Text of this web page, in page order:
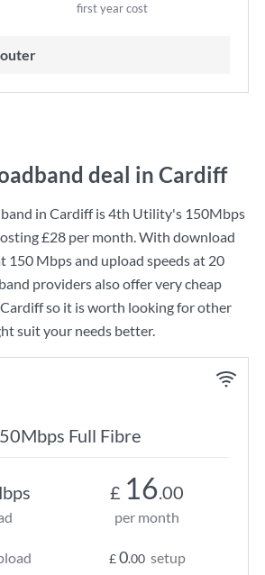
first year cost
deal in Cardiff
in Cardiff is4th Utility's 150Mbps
£28 per month. With download
150 Mbpsand upload speeds at 20
providers also offer very cheap
so it is worth looking for other
suit your needs better.
Full Fibre
£ 16.00
per month
£0.00 setup